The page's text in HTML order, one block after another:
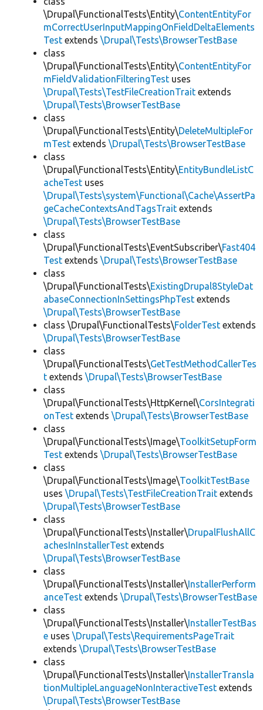
\Drupal\FunctionalTests\Entity\ContentEntityFor
mCorrectUserInputMappingOnFieldDeltaElements
Test extends \Drupal\Tests\BrowserTestBase
class
\Drupal\FunctionalTests\Entity\ContentEntityFor
mFieldValidationFilteringTest uses
\Drupal\Tests\TestFileCreationTrait extends
\Drupal\Tests\BrowserTestBase
class
\Drupal\FunctionalTests\Entity\DeleteMultipleFor
mTest extends \Drupal\Tests\BrowserTestBase
class
\Drupal\FunctionalTests\Entity\EntityBundleListC
acheTest uses
\Drupal\Tests\system\Functional\Cache\AssertPa
geCacheContextsAndTagsTrait extends
\Drupal\Tests\BrowserTestBase
class
\Drupal\FunctionalTests\EventSubscriber\Fast404
Test extends \Drupal\Tests\BrowserTestBase
class
\Drupal\FunctionalTests\ExistingDrupal8StyleDat
abaseConnectionInSettingsPhpTest extends
\Drupal\Tests\BrowserTestBase
class \Drupal\FunctionalTests\FolderTest extends
\Drupal\Tests\BrowserTestBase
class
\Drupal\FunctionalTests\GetTestMethodCallerTes
t extends \Drupal\Tests\BrowserTestBase
class
\Drupal\FunctionalTests\HttpKernel\CorsIntegrati
onTest extends \Drupal\Tests\BrowserTestBase
class
\Drupal\FunctionalTests\Image\ToolkitSetupForm
Test extends \Drupal\Tests\BrowserTestBase
class
\Drupal\FunctionalTests\Image\ToolkitTestBase
uses \Drupal\Tests\TestFileCreationTrait extends
\Drupal\Tests\BrowserTestBase
class
\Drupal\FunctionalTests\Installer\DrupalFlushAllC
achesInInstallerTest extends
\Drupal\Tests\BrowserTestBase
class
\Drupal\FunctionalTests\Installer\InstallerPerform
anceTest extends \Drupal\Tests\BrowserTestBase
class
\Drupal\FunctionalTests\Installer\InstallerTestBas
e uses \Drupal\Tests\RequirementsPageTrait
extends \Drupal\Tests\BrowserTestBase
class
\Drupal\FunctionalTests\Installer\InstallerTransla
tionMultipleLanguageNonInteractiveTest extends
\Drupal\Tests\BrowserTestBase